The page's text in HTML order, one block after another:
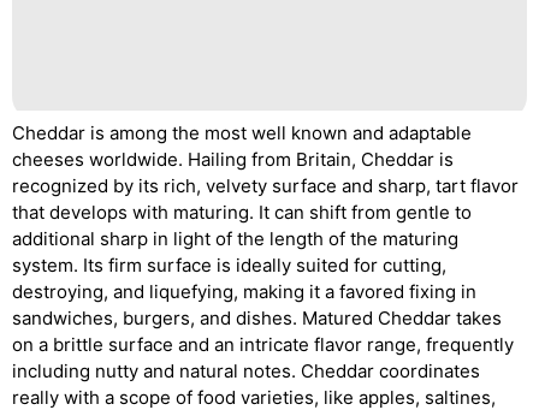
Cheddar is among the most well known and adaptable
cheeses worldwide. Hailing from Britain, Cheddar is
recognized by its rich, velvety surface and sharp, tart flavor
that develops with maturing. It can shift from gentle to
additional sharp in light of the length of the maturing
system. Its firm surface is ideally suited for cutting,
destroying, and liquefying, making it a favored fixing in
sandwiches, burgers, and dishes. Matured Cheddar takes
on a brittle surface and an intricate flavor range, frequently
including nutty and natural notes. Cheddar coordinates
really with a scope of food varieties, like apples, saltines,